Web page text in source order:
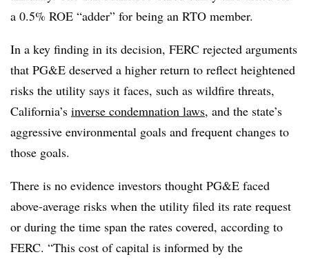
a 0.5% ROE “adder” for being an RTO member.
In a key finding in its decision, FERC rejected arguments
that PG&E deserved a higher return to reflect heightened
risks the utility says it faces, such as wildfire threats,
California’s inverse condemnation laws, and the state’s
aggressive environmental goals and frequent changes to
those goals.
There is no evidence investors thought PG&E faced
above-average risks when the utility filed its rate request
or during the time span the rates covered, according to
FERC. “This cost of capital is informed by the